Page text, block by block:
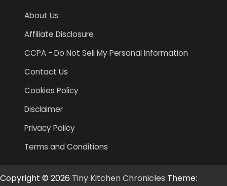
About Us
Affiliate Disclosure
CCPA - Do Not Sell My Personal Information
Contact Us
Cookies Policy
Disclaimer
Privacy Policy
Terms and Conditions
Copyright © 2026 Tiny Kitchen Chronicles Theme: